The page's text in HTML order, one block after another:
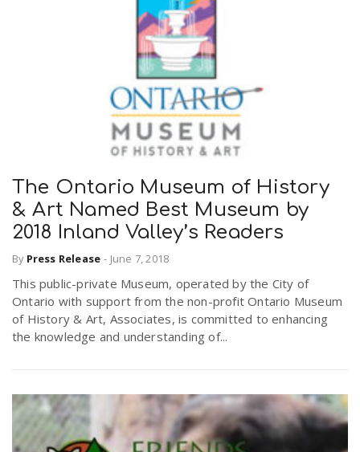
The Ontario Museum of History
& Art Named Best Museum by
2018 Inland Valley’s Readers
By Press Release - June 7, 2018
This public-private Museum, operated by the City of
Ontario with support from the non-profit Ontario Museum
of History & Art, Associates, is committed to enhancing
the knowledge and understanding of...